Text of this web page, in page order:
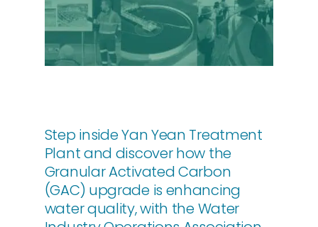
Step inside Yan Yean Treatment
Plant and discover how the
Granular Activated Carbon
(GAC) upgrade is enhancing
water quality, with the Water